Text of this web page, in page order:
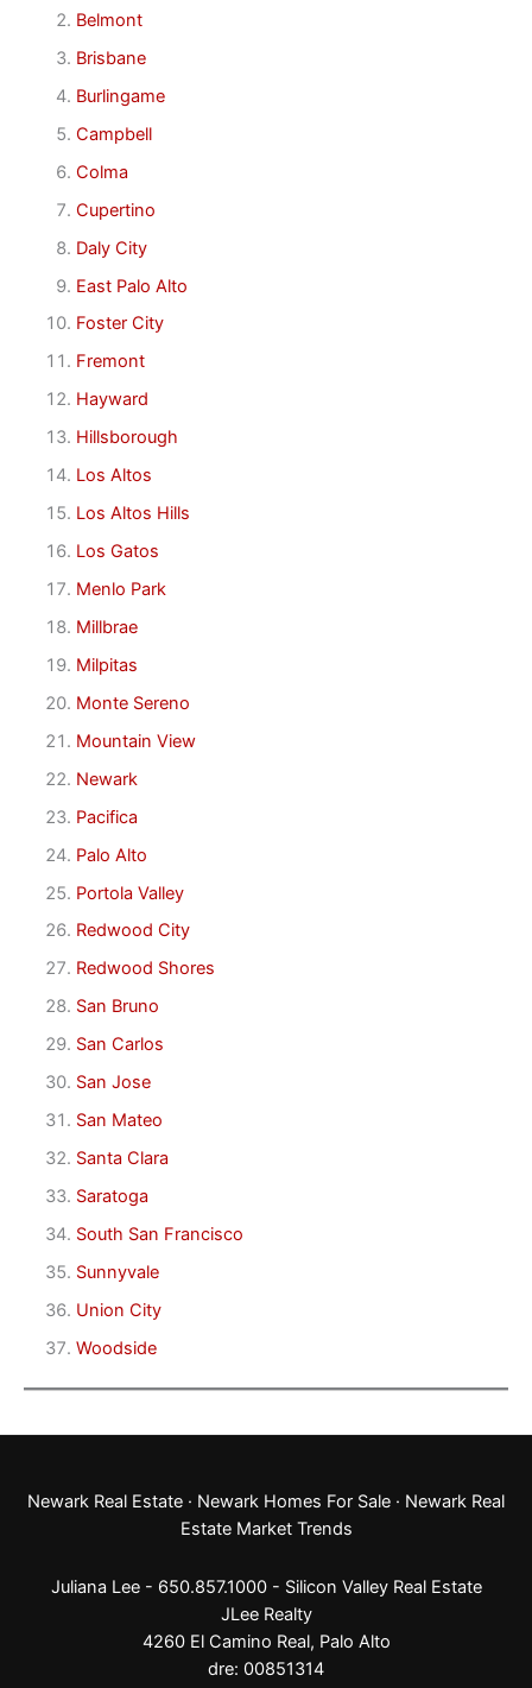
Belmont
Brisbane
Burlingame
Campbell
Colma
Cupertino
Daly City
East Palo Alto
Foster City
Fremont
Hayward
Hillsborough
Los Altos
Los Altos Hills
Los Gatos
Menlo Park
Millbrae
Milpitas
Monte Sereno
Mountain View
Newark
Pacifica
Palo Alto
Portola Valley
Redwood City
Redwood Shores
San Bruno
San Carlos
San Jose
San Mateo
Santa Clara
Saratoga
South San Francisco
Sunnyvale
Union City
Woodside
Newark Real Estate · Newark Homes For Sale · Newark Real
Estate Market Trends
Juliana Lee - 650.857.1000 - Silicon Valley Real Estate
JLee Realty
4260 El Camino Real, Palo Alto
dre: 00851314